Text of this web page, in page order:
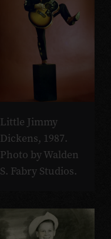
Little Jimmy
Dickens, 1987.
Photo by Walden
S. Fabry Studios.